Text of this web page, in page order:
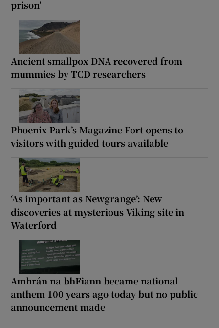
prison’
Ancient smallpox DNA recovered from
mummies by TCD researchers
Phoenix Park’s Magazine Fort opens to
visitors with guided tours available
‘As important as Newgrange’: New
discoveries at mysterious Viking site in
Waterford
Amhrán na bhFiann became national
anthem 100 years ago today but no public
announcement made